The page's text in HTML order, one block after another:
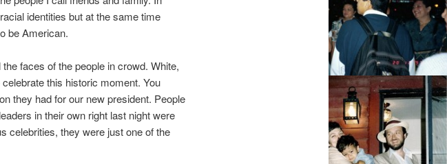
identities but at the same time
be American.
faces of the people in crowd. White,
this historic moment. You
they had for our new president. People
in their own right last night were
celebrities, they were just one of the